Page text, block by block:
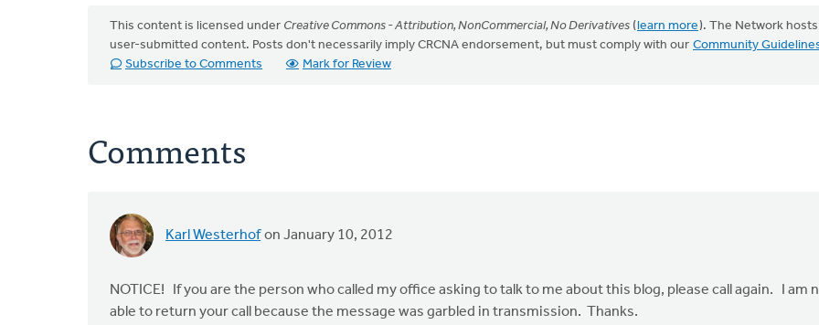
This content is licensed under Creative Commons - Attribution, NonCommercial, No Derivatives (learn more). The Network hosts
user-submitted content. Posts don't necessarily imply CRCNA endorsement, but must comply with our Community
Subscribe to Comments
Mark for Review
Comments
Karl Westerhof on January 10, 2012
NOTICE! If you are the person who called my office asking to talk to me about this blog, please call again. I am
able to return your call because the message was garbled in transmission. Thanks.